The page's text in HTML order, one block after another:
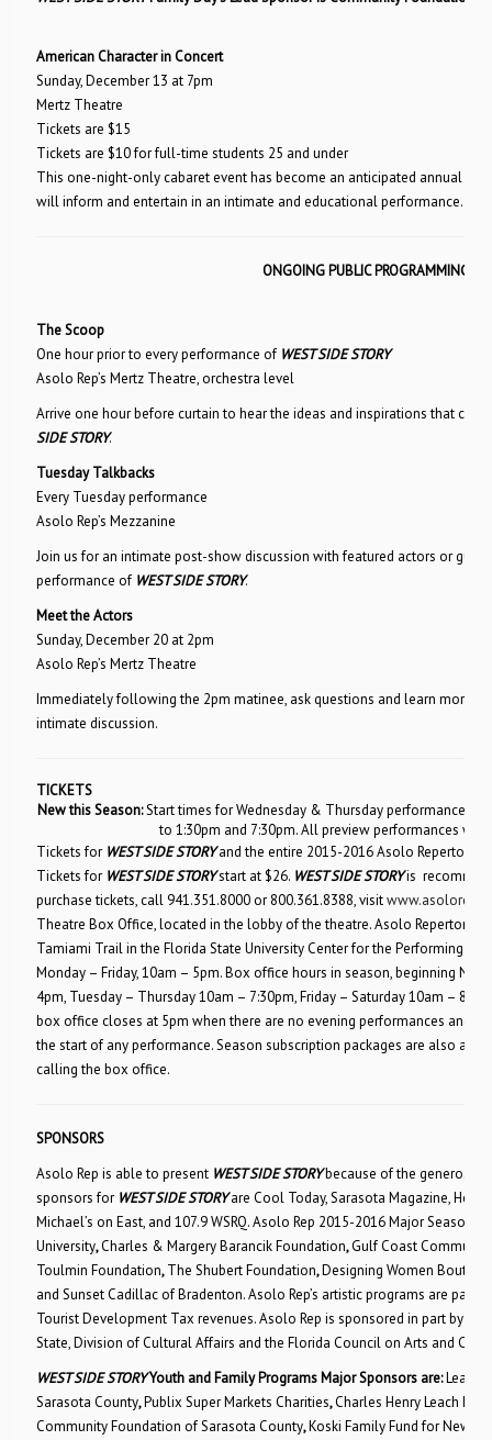
American Character in Concert
Sunday, December 13 at 7pm
Mertz Theatre
Tickets are $15
Tickets are $10 for full-time students 25 and under
This one-night-only cabaret event has become an anticipated annual
will inform and entertain in an intimate and educational performance.
ONGOING PUBLIC PROGRAMMING
The Scoop
One hour prior to every performance of WEST SIDE STORY
Asolo Rep’s Mertz Theatre, orchestra level
Arrive one hour before curtain to hear the ideas and inspirations that
SIDE STORY.
Tuesday Talkbacks
Every Tuesday performance
Asolo Rep’s Mezzanine
Join us for an intimate post-show discussion with featured actors or
performance of WEST SIDE STORY.
Meet the Actors
Sunday, December 20 at 2pm
Asolo Rep’s Mertz Theatre
Immediately following the 2pm matinee, ask questions and learn more
intimate discussion.
TICKETS
New this Season:Start times for Wednesday & Thursday performances
to 1:30pm and 7:30pm. All preview performances will
Tickets for WEST SIDE STORYand the entire 2015-2016 Asolo Repertory
Tickets for WEST SIDE STORYstart at $26. WEST SIDE STORYis
purchase tickets, call 941.351.8000 or 800.361.8388, visit
Theatre Box Office, located in the lobby of the theatre. Asolo Repertory
Tamiami Trail in the Florida State University Center for the Performing
Monday – Friday, 10am – 5pm. Box office hours in season, beginning
4pm, Tuesday – Thursday 10am – 7:30pm, Friday – Saturday 10am –
box office closes at 5pm when there are no evening performances and
the start of any performance. Season subscription packages are also
calling the box office.
SPONSORS
Asolo Rep is able to present WEST SIDE STORYbecause of the generosity
sponsors for WEST SIDE STORYare Cool Today, Sarasota Magazine,
Michael’s on East, and 107.9 WSRQ. Asolo Rep 2015-2016 Major Season
University,Charles & Margery Barancik Foundation,Gulf Coast
Toulmin Foundation,The Shubert Foundation,Designing Women Boutique
and Sunset Cadillac of Bradenton. Asolo Rep’s artistic programs are paid
Tourist Development Tax revenues. Asolo Rep is sponsored in part by
State, Division of Cultural Affairs and the Florida Council on Arts and
WEST SIDE STORYYouth and Family Programs Major Sponsors are:Lead
Sarasota County,Publix Super Markets Charities,Charles Henry Leach II
Community Foundation of Sarasota County,Koski Family Fund for New